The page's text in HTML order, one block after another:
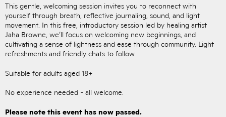
This gentle, welcoming session invites you to reconnect with
yourself through breath, reflective journaling, sound, and light
movement. In this free, introductory session led by healing artist
Jaha Browne, we’ll focus on welcoming new beginnings, and
cultivating a sense of lightness and ease through community. Light
refreshments and friendly chats to follow.
Suitable for adults aged 18+
No experience needed - all welcome.
Please note this event has now passed.